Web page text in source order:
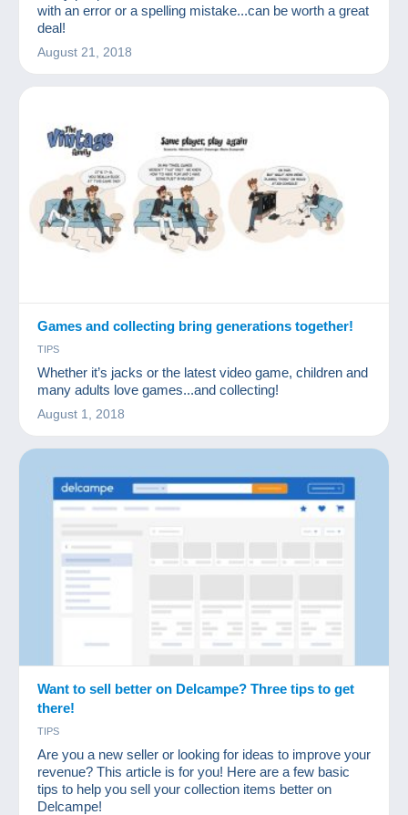
with an error or a spelling mistake...can be worth a great
deal!
August 21, 2018
Games and collecting bring generations together!
TIPS
Whether it’s jacks or the latest video game, children and
many adults love games...and collecting!
August 1, 2018
Want to sell better on Delcampe? Three tips to get
there!
TIPS
Are you a new seller or looking for ideas to improve your
revenue? This article is for you! Here are a few basic
tips to help you sell your collection items better on
Delcampe!